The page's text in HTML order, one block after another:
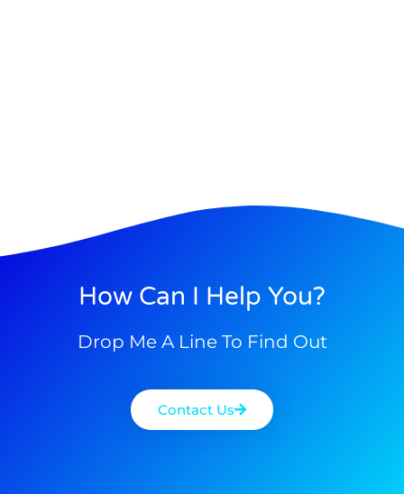
How Can I Help You?
Drop Me A Line To Find Out
Contact Us